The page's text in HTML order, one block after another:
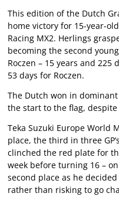
This edition of the Dutch
home victory for 15-year-
Racing MX2. Herlings
becoming the second
Roczen – 15 years and 225
53 days for Roczen.
The Dutch won in
the start to the flag,
Teka Suzuki Europe World
place, the third in three
clinched the red plate for
week before turning 16 –
second place as he
rather than risking to go